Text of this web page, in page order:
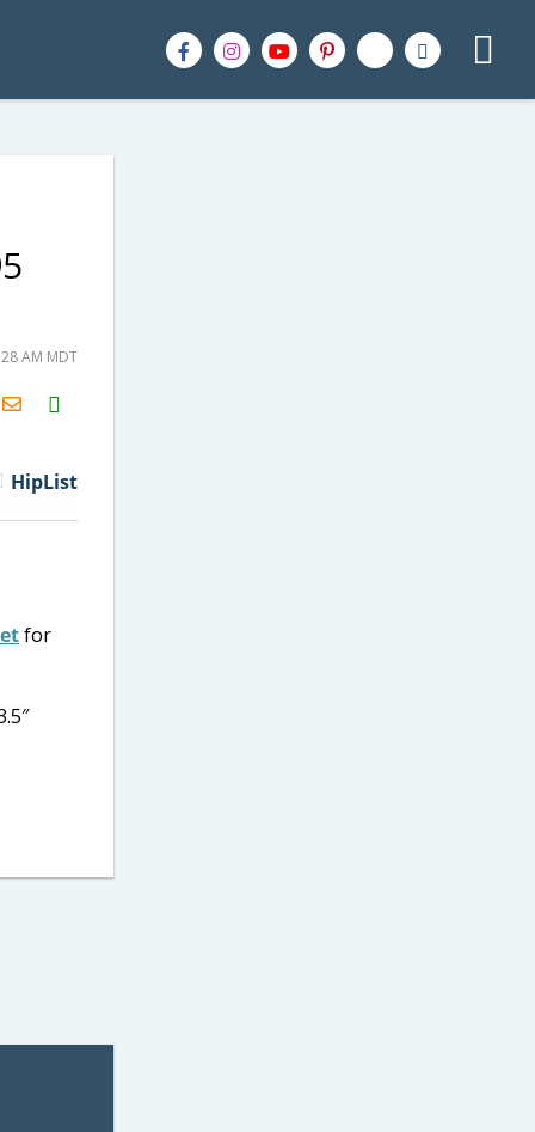
AM MDT
H2S
Email
HipList
for